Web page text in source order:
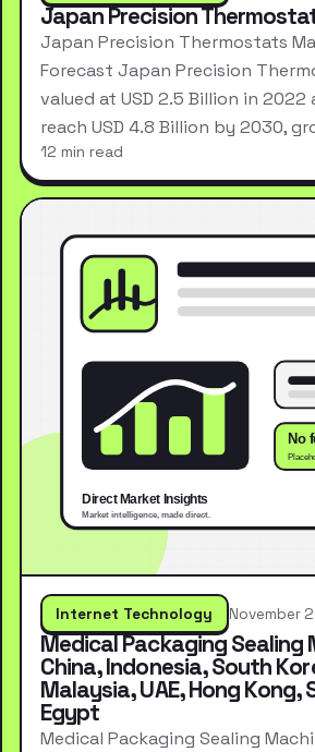
Japan Precision
Japan Precision Thermostats
Forecast Japan Precision
valued at USD 2.5 Billion in
reach USD 4.8 Billion by 2030,
12 min read
Internet Technology November
Medical Packaging Sealing
China, Indonesia, South
Malaysia, UAE, Hong Kong,
Egypt
Medical Packaging Sealing